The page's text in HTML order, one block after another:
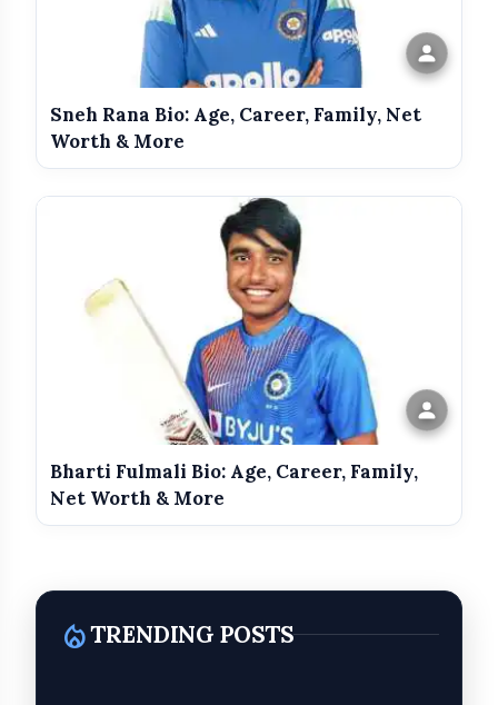
Adventures of Tarzan
Sneh Rana Bio: Age, Career, Family, Net
Worth & More
Bharti Fulmali Bio: Age, Career, Family,
Net Worth & More
local_fire_departmentTRENDING POSTS